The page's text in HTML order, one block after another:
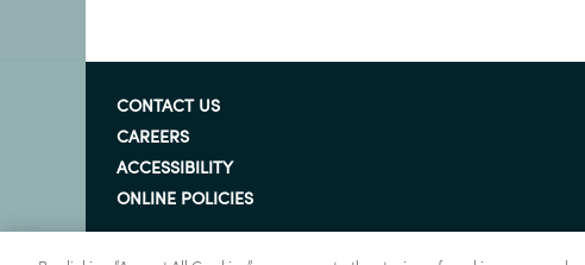
CONTACT US
CAREERS
ACCESSIBILITY
ONLINE POLICIES